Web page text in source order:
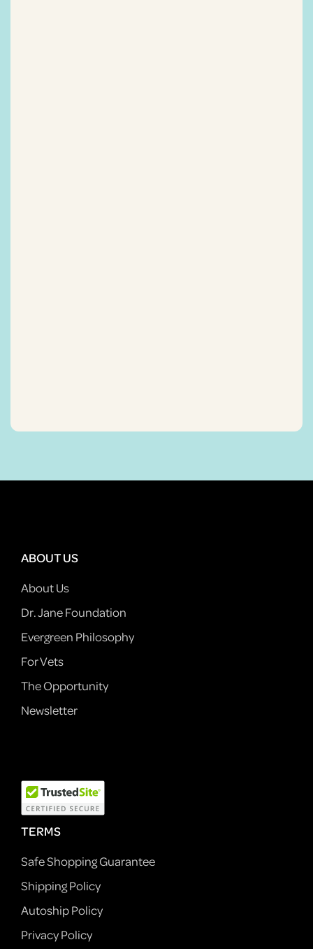
ABOUT US
About Us
Dr. Jane Foundation
Evergreen Philosophy
For Vets
The Opportunity
Newsletter
TERMS
Safe Shopping Guarantee
Shipping Policy
Autoship Policy
Privacy Policy